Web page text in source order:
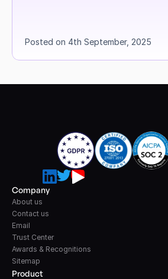
Posted on 4th September, 2025
Product
Company
About us
Contact us
Email
Trust Center
Awards & Recognitions
Sitemap